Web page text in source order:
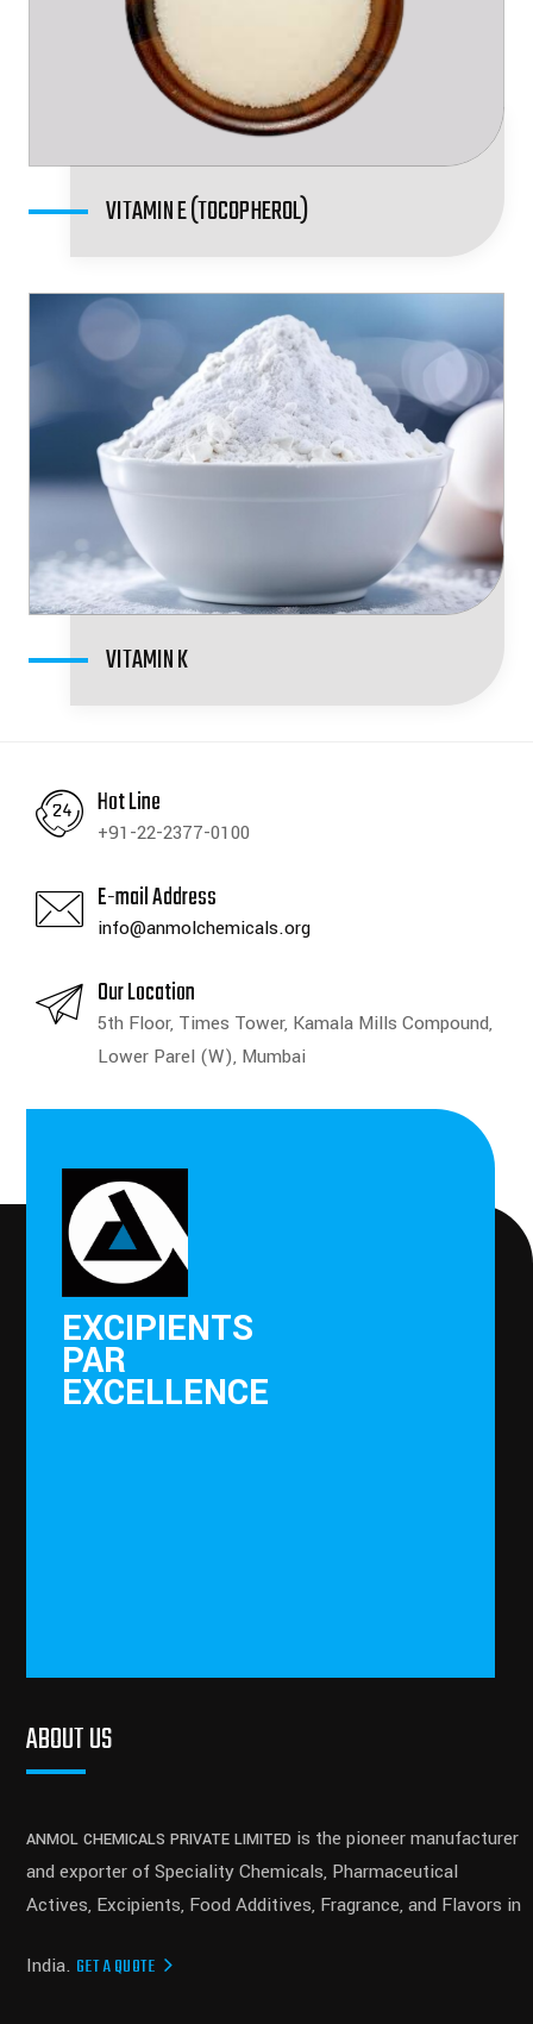
VITAMIN E (TOCOPHEROL)
VITAMIN K
Hot Line
+91-22-2377-0100
E-mail Address
info@anmolchemicals.org
Our Location
5th Floor, Times Tower, Kamala Mills Compound,
Lower Parel (W), Mumbai
EXCIPIENTS
PAR
EXCELLENCE
ABOUT US
ANMOL CHEMICALS PRIVATE LIMITEDis the pioneer manufacturer
and exporter of Speciality Chemicals, Pharmaceutical
Actives, Excipients, Food Additives, Fragrance, and Flavors in
India. GET A QUOTE